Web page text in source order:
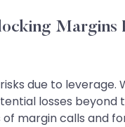
due to
losses beyond
margin calls and